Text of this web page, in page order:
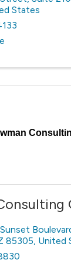
States
85305, United